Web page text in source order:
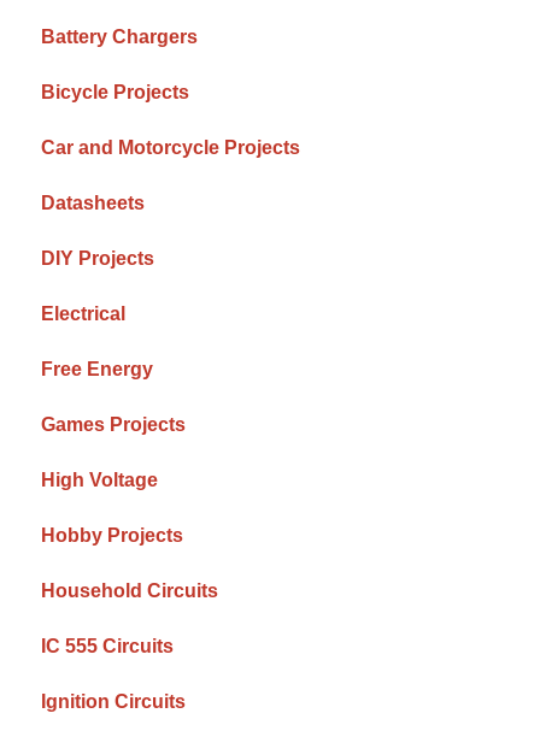
Battery Chargers
Bicycle Projects
Car and Motorcycle Projects
Datasheets
DIY Projects
Electrical
Free Energy
Games Projects
High Voltage
Hobby Projects
Household Circuits
IC 555 Circuits
Ignition Circuits